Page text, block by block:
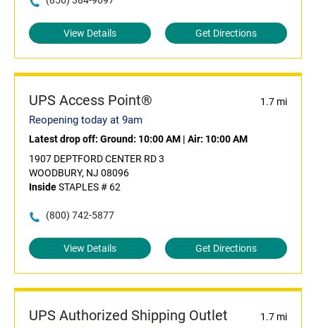
View Details Get Directions
UPS Access Point® 1.7 mi
Reopening today at 9am
Latest drop off: Ground: 10:00 AM | Air: 10:00 AM
1907 DEPTFORD CENTER RD 3
WOODBURY, NJ 08096
InsideSTAPLES # 62
(800) 742-5877
View Details Get Directions
UPS Authorized Shipping Outlet 1.7 mi